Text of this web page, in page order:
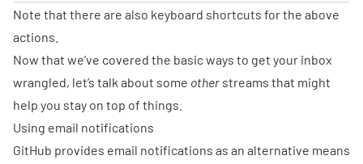
Note that there are also keyboard shortcuts for the above
actions.
Now that we’ve covered the basic ways to get your inbox
wrangled, let’s talk about some other streams that might
help you stay on top of things.
Using email notifications
GitHub provides email notifications as an alternative means